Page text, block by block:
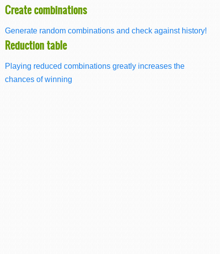
Create combinations
Generate random combinations and check against history!
Reduction table
Playing reduced combinations greatly increases the
chances of winning